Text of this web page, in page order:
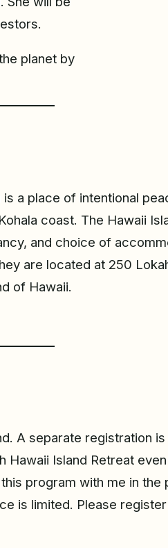
planet by
a place of intentional
coast. The Hawaii
and choice of
are located at 250
of Hawaii.
A separate registration
Island Retreat
program with me in the
is limited. Please register